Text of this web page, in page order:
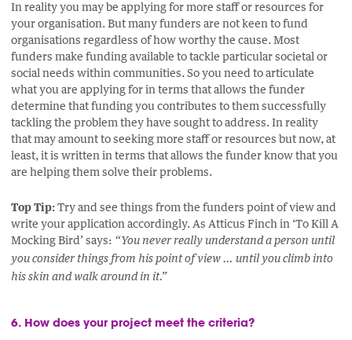
In reality you may be applying for more staff or resources for
your organisation. But many funders are not keen to fund
organisations regardless of how worthy the cause. Most
funders make funding available to tackle particular societal or
social needs within communities. So you need to articulate
what you are applying for in terms that allows the funder
determine that funding you contributes to them successfully
tackling the problem they have sought to address. In reality
that may amount to seeking more staff or resources but now, at
least, it is written in terms that allows the funder know that you
are helping them solve their problems.
Top Tip:Try and see things from the funders point of view and
write your application accordingly. As Atticus Finch in ‘To Kill A
Mocking Bird’ says: “You never really understand a person until
you consider things from his point of view … until you climb into
his skin and walk around in it.”
6. How does your project meet the criteria?